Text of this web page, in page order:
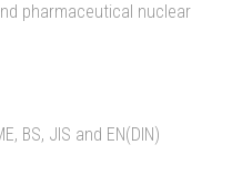
pharmaceutical nuclear
BS, JIS and EN(DIN)